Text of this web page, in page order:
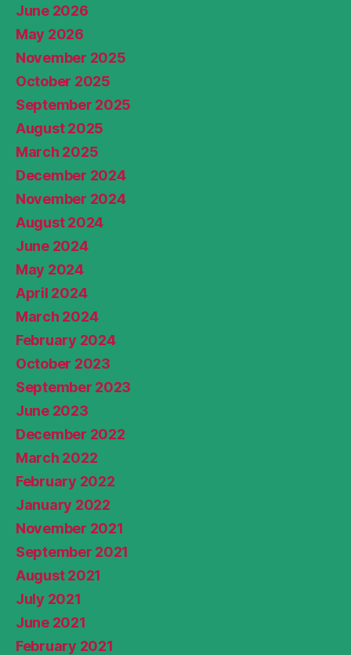
June 2026
May 2026
November 2025
October 2025
September 2025
August 2025
March 2025
December 2024
November 2024
August 2024
June 2024
May 2024
April 2024
March 2024
February 2024
October 2023
September 2023
June 2023
December 2022
March 2022
February 2022
January 2022
November 2021
September 2021
August 2021
July 2021
June 2021
February 2021